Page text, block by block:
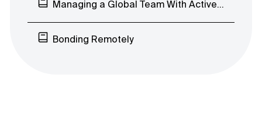
Managing a Global Team With ActiveCollab
Bonding Remotely